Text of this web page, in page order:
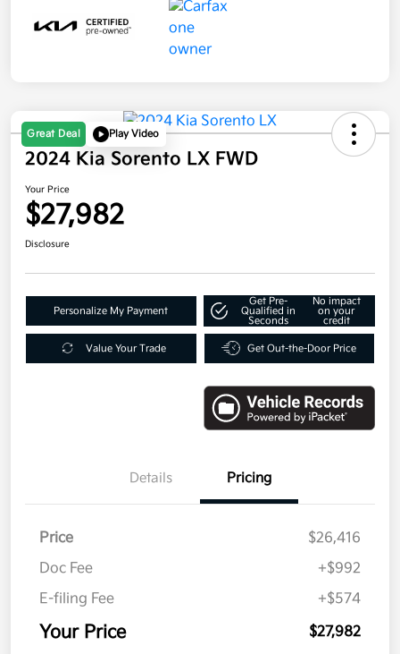
Great Deal Play Video
2024 Kia Sorento LX FWD
Your Price
$27,982
Disclosure
Personalize My Payment
Get Pre-
Qualified in
Seconds
No impact
on your
credit
Value Your Trade Get Out-the-Door Price
Details Pricing
Price
$26,416
Doc Fee
+$992
E-filing Fee
+$574
Your Price $27,982